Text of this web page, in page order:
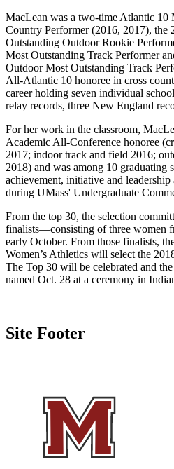
MacLean was a two-time Atlantic 10
Country Performer (2016, 2017), the
Outstanding Outdoor Rookie
Most Outstanding Track Performer
Outdoor Most Outstanding Track
All-Atlantic 10 honoree in cross
career holding seven individual
relay records, three New England
For her work in the classroom,
Academic All-Conference honoree
2017; indoor track and field 2016;
2018) and was among 10 graduating
achievement, initiative and
during UMass' Undergraduate
From the top 30, the selection
finalists—consisting of three
early October. From those finalists,
Women’s Athletics will select the
The Top 30 will be celebrated and
named Oct. 28 at a ceremony in
Site Footer